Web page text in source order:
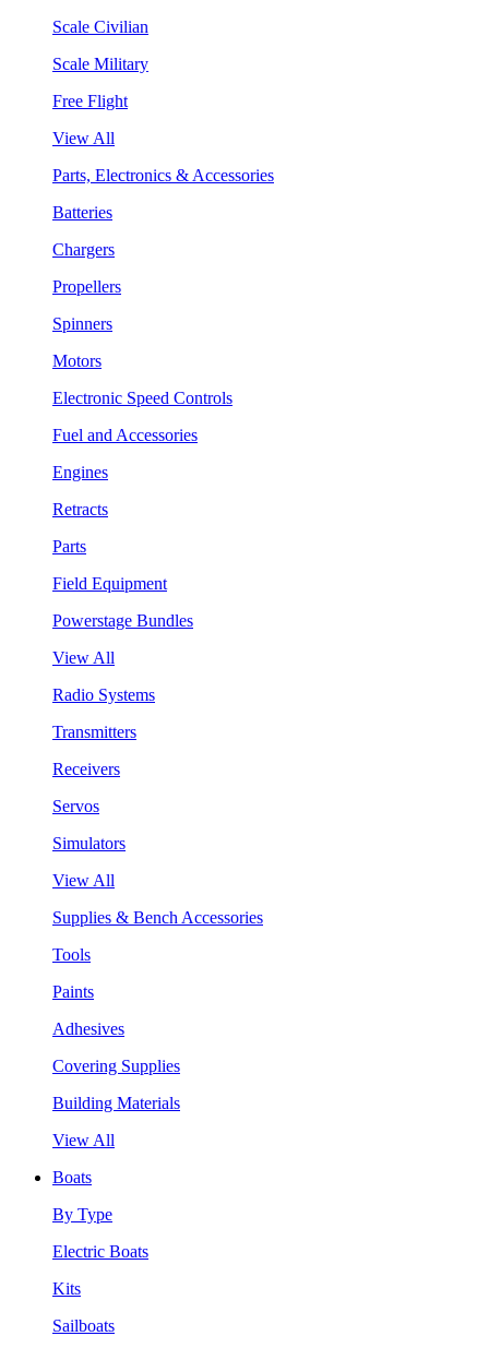
Scale Civilian
Scale Military
Free Flight
View All
Parts, Electronics & Accessories
Batteries
Chargers
Propellers
Spinners
Motors
Electronic Speed Controls
Fuel and Accessories
Engines
Retracts
Parts
Field Equipment
Powerstage Bundles
View All
Radio Systems
Transmitters
Receivers
Servos
Simulators
View All
Supplies & Bench Accessories
Tools
Paints
Adhesives
Covering Supplies
Building Materials
View All
Boats
By Type
Electric Boats
Kits
Sailboats